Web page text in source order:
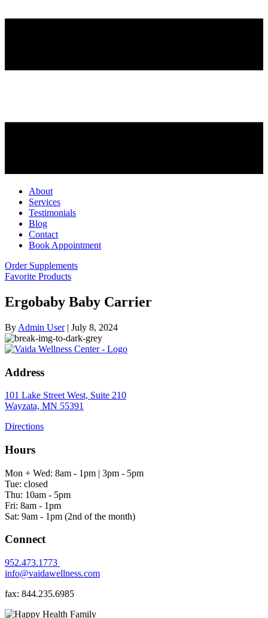
About
Services
Testimonials
Blog
Contact
Book Appointment
Order Supplements
Favorite Products
Ergobaby Baby Carrier
By Admin User| July 8, 2024
Address
101 Lake Street West, Suite 210
Wayzata, MN 55391
Directions
Hours
Mon + Wed: 8am - 1pm | 3pm - 5pm
Tue: closed
Thu: 10am - 5pm
Fri: 8am - 1pm
Sat: 9am - 1pm (2nd of the month)
Connect
952.473.1773
info@vaidawellness.com
fax: 844.235.6985